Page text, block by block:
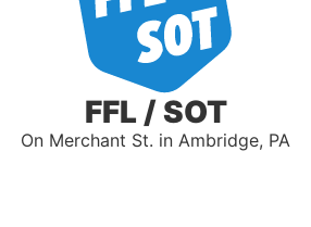
FFL / SOT
On Merchant St. in Ambridge, PA